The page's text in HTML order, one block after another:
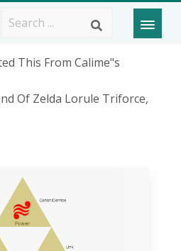
This From Calime"s
Of Zelda Lorule Triforce,